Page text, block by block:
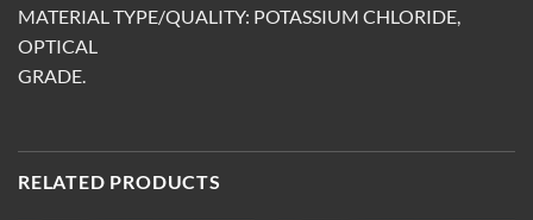
MATERIAL TYPE/QUALITY: POTASSIUM CHLORIDE,
OPTICAL
GRADE.
RELATED PRODUCTS